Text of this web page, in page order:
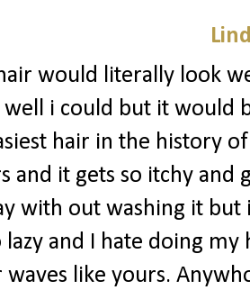
would literally look
well i could but it would
hair in the history
and it gets so itchy and
with out washing it but
and I hate doing my
waves like yours.